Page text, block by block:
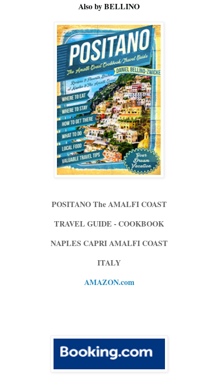
Also by BELLINO
POSITANO The AMALFI COAST
TRAVEL GUIDE - COOKBOOK
NAPLES CAPRI AMALFI COAST
ITALY
AMAZON.com